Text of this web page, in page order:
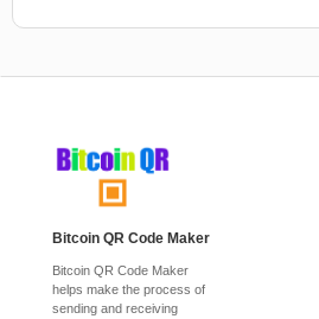
Bitcoin QR Code Maker
Bitcoin QR Code Maker
helps make the process of
sending and receiving